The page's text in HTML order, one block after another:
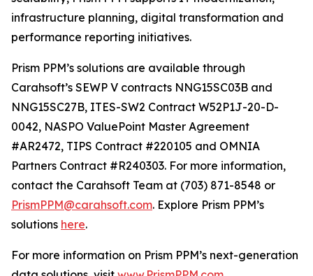
infrastructure planning, digital transformation and
performance reporting initiatives.
Prism PPM’s solutions are available through
Carahsoft’s SEWP V contracts NNG15SC03B and
NNG15SC27B, ITES-SW2 Contract W52P1J-20-D-
0042, NASPO ValuePoint Master Agreement
#AR2472, TIPS Contract #220105 and OMNIA
Partners Contract #R240303. For more information,
contact the Carahsoft Team at (703) 871-8548 or
PrismPPM@carahsoft.com. Explore Prism PPM’s
solutions here.
For more information on Prism PPM’s next-generation